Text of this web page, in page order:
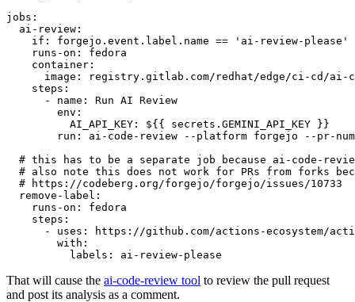
jobs :
ai-review :
if :
forgejo.event.label.name == 'ai-review-please'
runs-on :
fedora
container :
image :
registry.gitlab.com/redhat/edge/ci-cd/ai-
steps :
-
name :
Run AI Review
env :
AI_API_KEY :
${{ secrets.GEMINI_API_KEY }}
run :
ai-code-review --platform forgejo --pr-
# this has to be a separate job because ai-code-
# also note this does not work for PRs from forks
# https://codeberg.org/forgejo/forgejo/issues/10733
remove-label :
runs-on :
fedora
steps :
-
uses :
https://github.com/actions-ecosystem/action-
with :
labels : ai-review-please
That will cause the ai-code-review tool to review the pull request
and post its analysis as a comment.